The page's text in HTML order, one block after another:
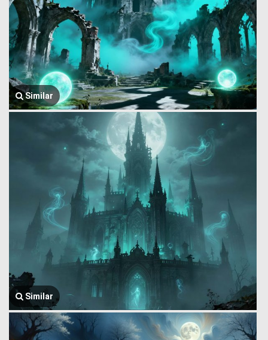
Similar
Similar